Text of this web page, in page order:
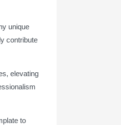
unique
contribute
elevating
to